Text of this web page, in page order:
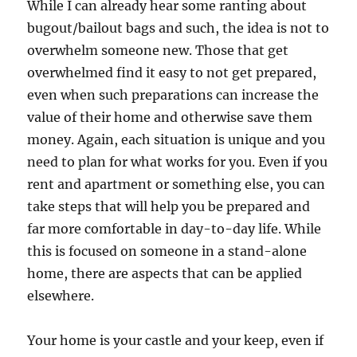
While I can already hear some ranting about
bugout/bailout bags and such, the idea is not to
overwhelm someone new. Those that get
overwhelmed find it easy to not get prepared,
even when such preparations can increase the
value of their home and otherwise save them
money. Again, each situation is unique and you
need to plan for what works for you. Even if you
rent and apartment or something else, you can
take steps that will help you be prepared and
far more comfortable in day-to-day life. While
this is focused on someone in a stand-alone
home, there are aspects that can be applied
elsewhere.
Your home is your castle and your keep, even if